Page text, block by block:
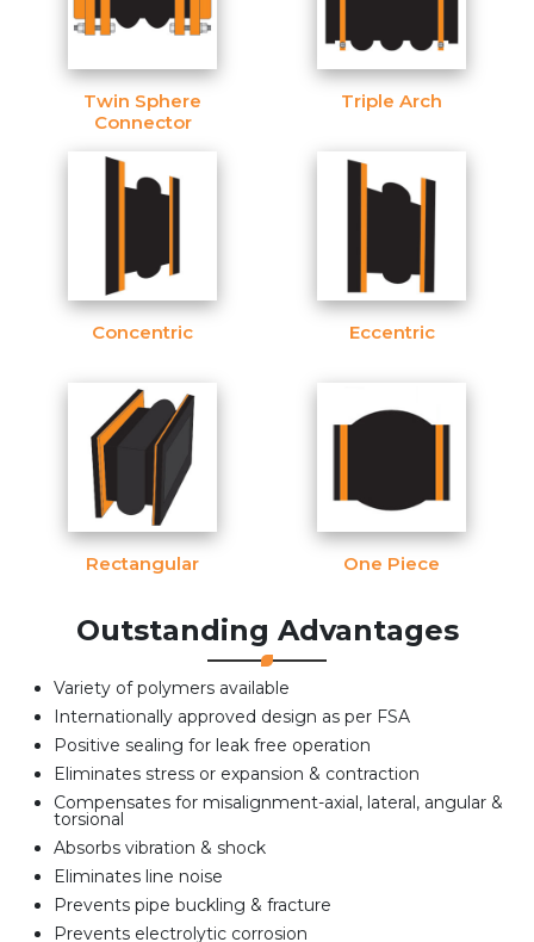
Twin Sphere
Connector
Triple Arch
Concentric Eccentric
Rectangular One Piece
Outstanding Advantages
Variety of polymers available
Internationally approved design as per FSA
Positive sealing for leak free operation
Eliminates stress or expansion & contraction
Compensates for misalignment-axial, lateral, angular &
torsional
Absorbs vibration & shock
Eliminates line noise
Prevents pipe buckling & fracture
Prevents electrolytic corrosion